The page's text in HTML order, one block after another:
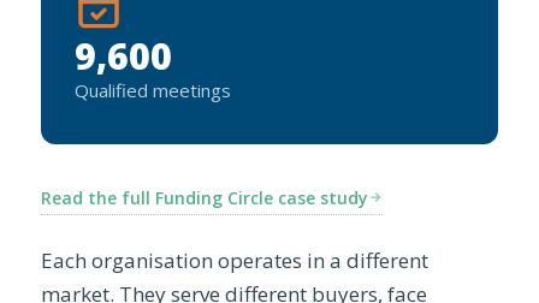
9,600
Qualified meetings
Read the full Funding Circle case study
Each organisation operates in a different
market. They serve different buyers, face